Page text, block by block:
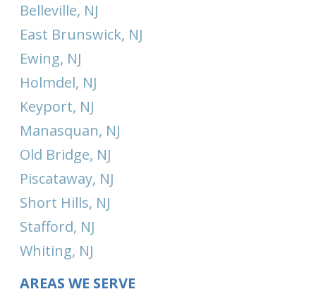
Belleville, NJ
East Brunswick, NJ
Ewing, NJ
Holmdel, NJ
Keyport, NJ
Manasquan, NJ
Old Bridge, NJ
Piscataway, NJ
Short Hills, NJ
Stafford, NJ
Whiting, NJ
AREAS WE SERVE